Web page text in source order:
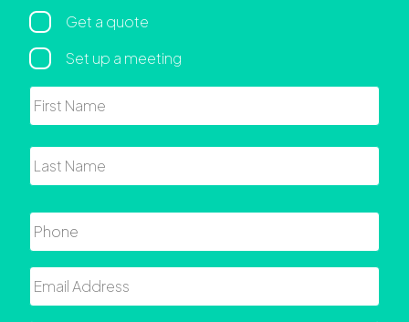
Regarding
Get a quote
Set up a meeting
Name
Phone
Email